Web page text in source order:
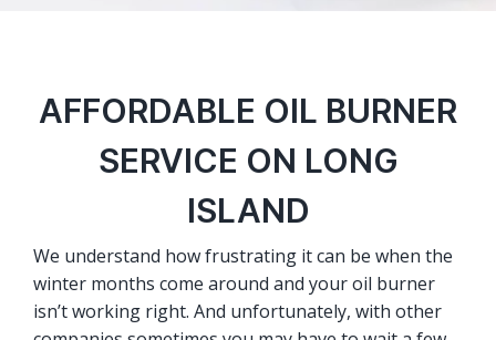
AFFORDABLE OIL BURNER
SERVICE ON LONG
ISLAND
We understand how frustrating it can be when the
winter months come around and your oil burner
isn’t working right. And unfortunately, with other